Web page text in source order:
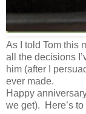
As I told Tom this
all the decisions
him (after I
ever made.
Happy
we get). Here’s to